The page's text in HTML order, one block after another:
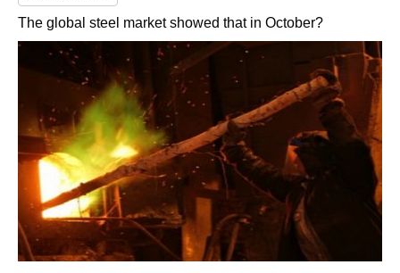
The global steel market showed that in October?